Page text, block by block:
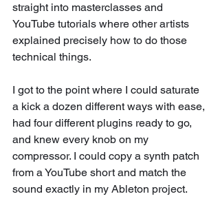
straight into masterclasses and
YouTube tutorials where other artists
explained precisely how to do those
technical things.
I got to the point where I could saturate
a kick a dozen different ways with ease,
had four different plugins ready to go,
and knew every knob on my
compressor. I could copy a synth patch
from a YouTube short and match the
sound exactly in my Ableton project.